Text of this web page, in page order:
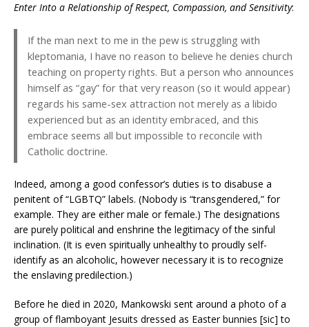
Enter Into a Relationship of Respect, Compassion, and Sensitivity:
If the man next to me in the pew is struggling with
kleptomania, I have no reason to believe he denies church
teaching on property rights. But a person who announces
himself as “gay” for that very reason (so it would appear)
regards his same-sex attraction not merely as a libido
experienced but as an identity embraced, and this
embrace seems all but impossible to reconcile with
Catholic doctrine.
Indeed, among a good confessor’s duties is to disabuse a
penitent of “LGBTQ” labels. (Nobody is “transgendered,” for
example. They are either male or female.) The designations
are purely political and enshrine the legitimacy of the sinful
inclination. (It is even spiritually unhealthy to proudly self-
identify as an alcoholic, however necessary it is to recognize
the enslaving predilection.)
Before he died in 2020, Mankowski sent around a photo of a
group of flamboyant Jesuits dressed as Easter bunnies [sic] to